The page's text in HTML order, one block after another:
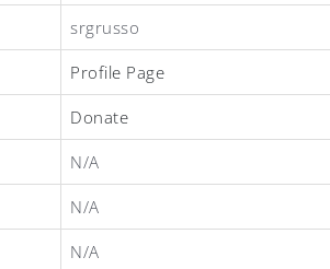
srgrusso
Profile Page
Donate
N/A
N/A
N/A